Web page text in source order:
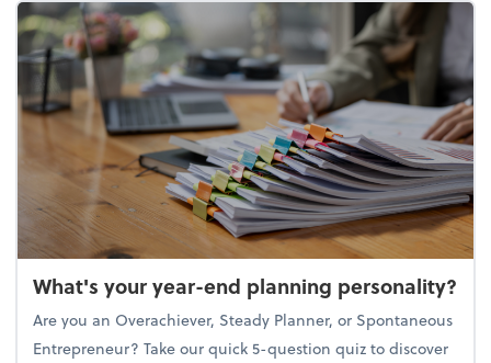
What's your year-end planning personality?
Are you an Overachiever, Steady Planner, or Spontaneous
Entrepreneur? Take our quick 5-question quiz to discover